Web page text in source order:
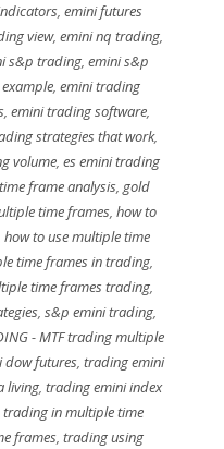
, emini futures
view,emini nq trading,
s&p trading, emini s&p
, emini trading
, emini trading software,
strategies that work,
volume,es emini trading
frame analysis,gold
time frames,how to
how to use multiple time
time frames in trading,
time frames trading,
, s&p emini trading,
- MTF trading multiple
dow futures,trading emini
living,trading emini index
trading in multiple time
frames, trading using